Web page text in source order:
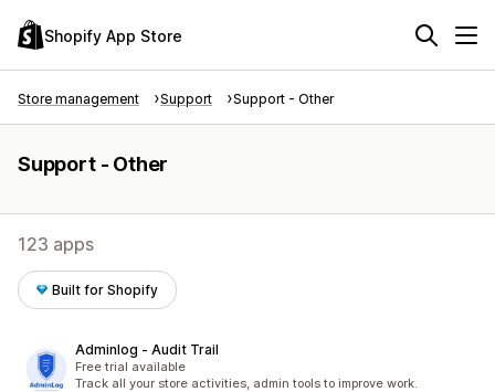
Shopify App Store
Store management Support Support - Other
Support - Other
123 apps
Built for Shopify
Adminlog ‑ Audit Trail
Free trial available
Track all your store activities, admin tools to improve work.